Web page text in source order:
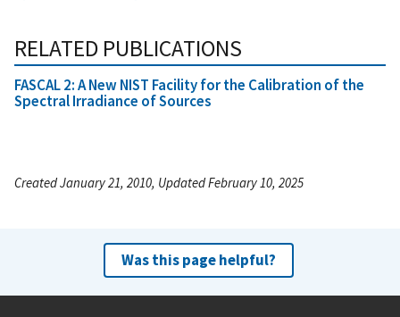
RELATED PUBLICATIONS
FASCAL 2: A New NIST Facility for the Calibration of the
Spectral Irradiance of Sources
Created January 21, 2010, Updated February 10, 2025
Was this page helpful?